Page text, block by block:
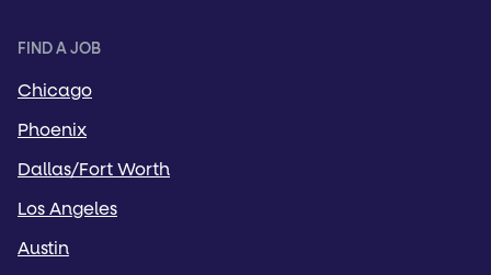
FIND A JOB
Chicago
Phoenix
Dallas/Fort Worth
Los Angeles
Austin